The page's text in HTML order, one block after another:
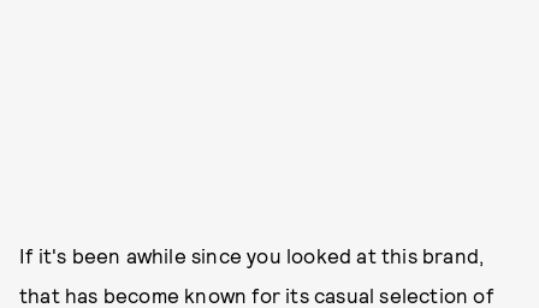
If it's been awhile since you looked at this brand,
that has become known for its casual selection of